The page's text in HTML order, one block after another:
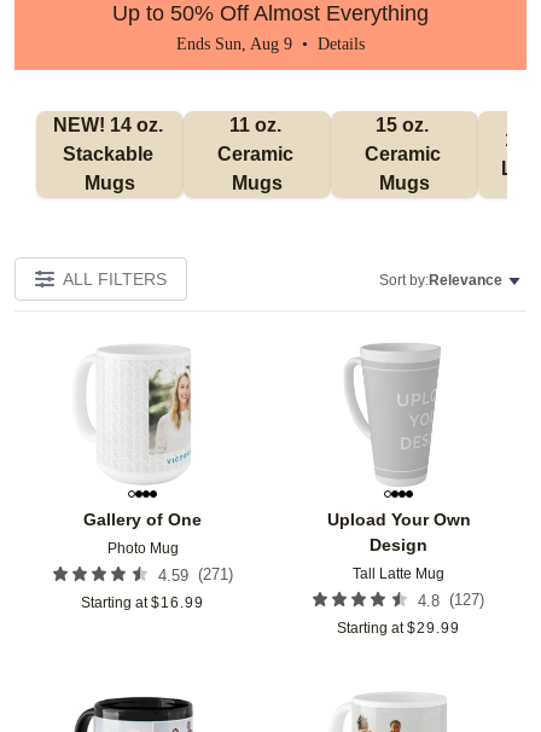
Up to 50% Off Almost Everything
Ends Sun, Aug 9 • Details
NEW! 14 oz.
Stackable
Mugs
11 oz.
Ceramic
Mugs
15 oz.
Ceramic
Mugs
17
ALL FILTERS Sort by:Relevance
Gallery of One
Photo Mug
4.59 (271)
Starting at $16.99
Add to favorites
Upload Your Own
Design
Tall Latte Mug
4.8 (127)
Starting at $29.99
Add to favorites